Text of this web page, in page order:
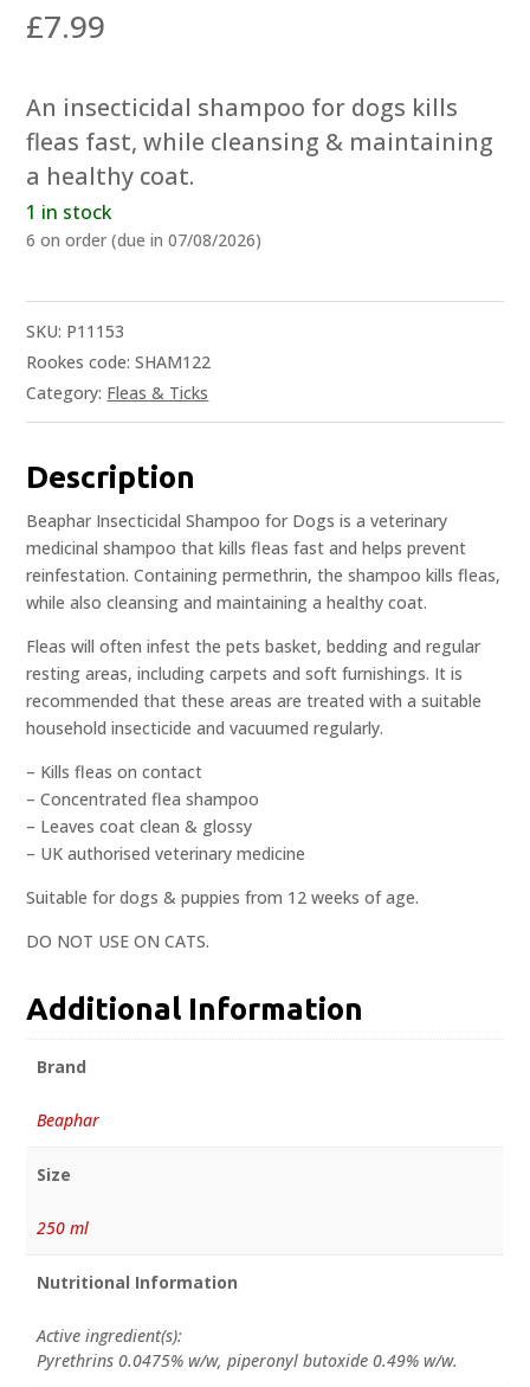
£7.99
An insecticidal shampoo for dogs kills
fleas fast, while cleansing & maintaining
a healthy coat.
1 in stock
6 on order (due in 07/08/2026)
SKU: P11153
Rookes code: SHAM122
Category: Fleas & Ticks
Description
Beaphar Insecticidal Shampoo for Dogs is a veterinary
medicinal shampoo that kills fleas fast and helps prevent
reinfestation. Containing permethrin, the shampoo kills fleas,
while also cleansing and maintaining a healthy coat.
Fleas will often infest the pets basket, bedding and regular
resting areas, including carpets and soft furnishings. It is
recommended that these areas are treated with a suitable
household insecticide and vacuumed regularly.
– Kills fleas on contact
– Concentrated flea shampoo
– Leaves coat clean & glossy
– UK authorised veterinary medicine
Suitable for dogs & puppies from 12 weeks of age.
DO NOT USE ON CATS.
Additional Information
Brand
Beaphar
Size
250 ml
Nutritional Information
Active ingredient(s):
Pyrethrins 0.0475% w/w, piperonyl butoxide 0.49% w/w.